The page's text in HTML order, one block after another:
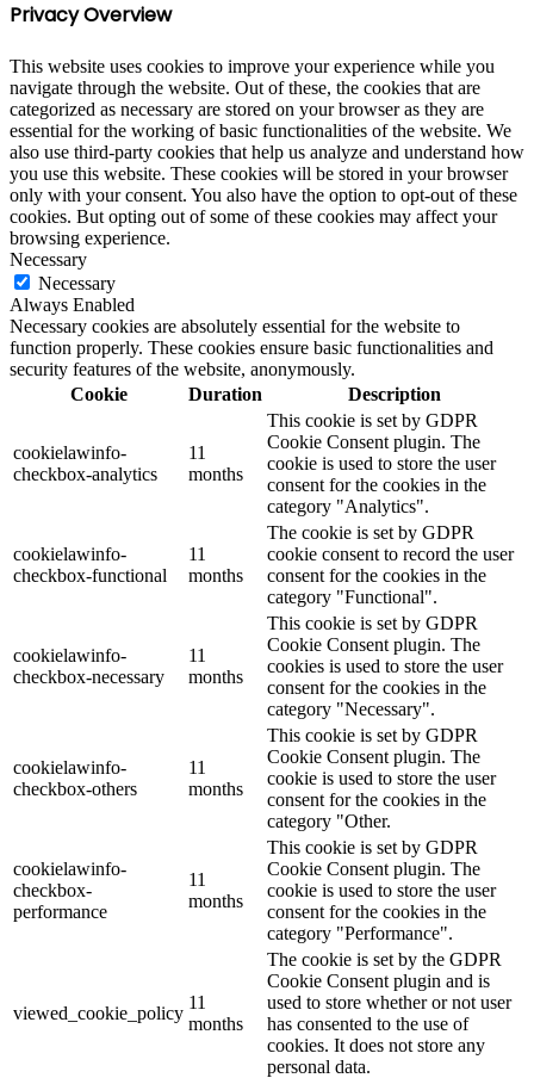
Privacy Overview
This website uses cookies to improve your experience while you
navigate through the website. Out of these, the cookies that are
categorized as necessary are stored on your browser as they are
essential for the working of basic functionalities of the website. We
also use third-party cookies that help us analyze and understand how
you use this website. These cookies will be stored in your browser
only with your consent. You also have the option to opt-out of these
cookies. But opting out of some of these cookies may affect your
browsing experience.
Necessary
Necessary
Always Enabled
Necessary cookies are absolutely essential for the website to
function properly. These cookies ensure basic functionalities and
security features of the website, anonymously.
Cookie
Duration Description
cookielawinfo-
checkbox-analytics
11
months
This cookie is set by GDPR
Cookie Consent plugin. The
cookie is used to store the user
consent for the cookies in the
category "Analytics".
cookielawinfo-
checkbox-functional
11
months
The cookie is set by GDPR
cookie consent to record the user
consent for the cookies in the
category "Functional".
cookielawinfo-
checkbox-necessary
11
months
This cookie is set by GDPR
Cookie Consent plugin. The
cookies is used to store the user
consent for the cookies in the
category "Necessary".
cookielawinfo-
checkbox-others
11
months
This cookie is set by GDPR
Cookie Consent plugin. The
cookie is used to store the user
consent for the cookies in the
category "Other.
cookielawinfo-
checkbox-
performance
11
months
This cookie is set by GDPR
Cookie Consent plugin. The
cookie is used to store the user
consent for the cookies in the
category "Performance".
viewed_cookie_policy
11
months
The cookie is set by the GDPR
Cookie Consent plugin and is
used to store whether or not user
has consented to the use of
cookies. It does not store any
personal data.